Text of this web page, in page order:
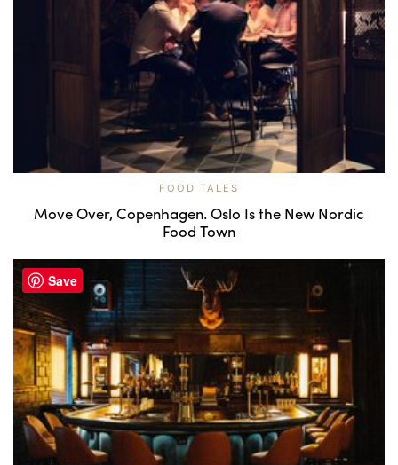
FOOD TALES
Move Over, Copenhagen. Oslo Is the New Nordic
Food Town
Save